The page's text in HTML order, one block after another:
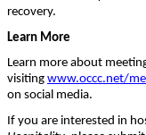
recovery.
Learn More
Learn more about
visiting www.occc.net/
on social media.
If you are interested in